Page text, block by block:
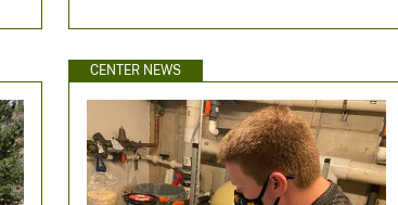
CENTER NEWS